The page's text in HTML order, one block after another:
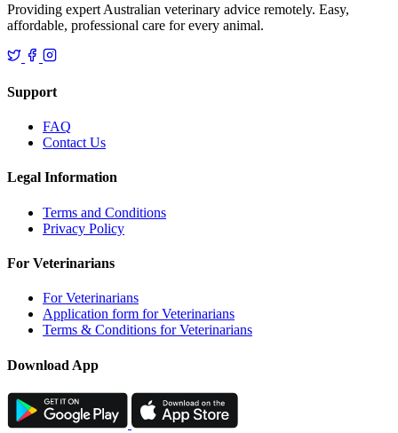
Providing expert Australian veterinary advice remotely. Easy,
affordable, professional care for every animal.
Support
FAQ
Contact Us
Legal Information
Terms and Conditions
Privacy Policy
For Veterinarians
For Veterinarians
Application form for Veterinarians
Terms & Conditions for Veterinarians
Download App